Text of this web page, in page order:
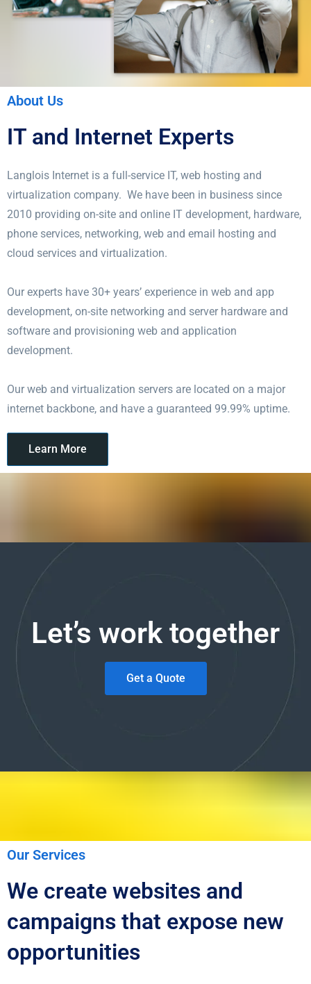
About Us
IT and Internet Experts
Langlois Internet is a full-service IT, web hosting and
virtualization company. We have been in business since
2010 providing on-site and online IT development, hardware,
phone services, networking, web and email hosting and
cloud services and virtualization.
Our experts have 30+ years’ experience in web and app
development, on-site networking and server hardware and
software and provisioning web and application
development.
Our web and virtualization servers are located on a major
internet backbone, and have a guaranteed 99.99% uptime.
Learn More
Let’s work together
Get a Quote
Our Services
We create websites and
campaigns that expose new
opportunities